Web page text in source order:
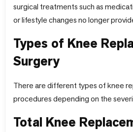
surgical treatments such as
or lifestyle changes no longer
Types of Knee
Surgery
There are different types of knee
procedures depending on the
Total Knee